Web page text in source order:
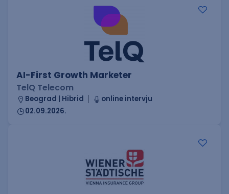
AI-First Growth Marketer
TelQ Telecom
Beograd | Hibrid
online intervju
02.09.2026.